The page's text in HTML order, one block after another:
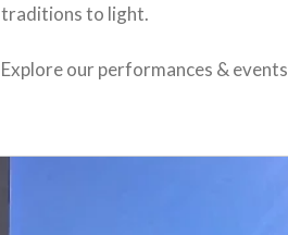
traditions to light.
Explore our performances & events